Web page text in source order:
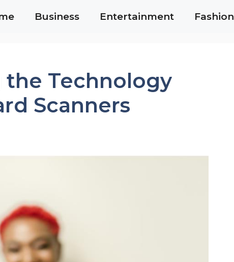
Business Entertainment Fashion
Technology
Scanners